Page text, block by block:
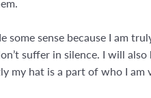
some sense because I am
suffer in silence. I will
my hat is a part of who I am